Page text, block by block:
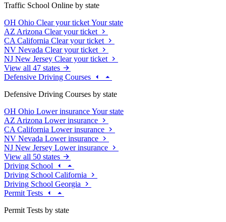
Traffic School Online by state
OH Ohio Clear your ticket Your state
AZ Arizona Clear your ticket
CA California Clear your ticket
NV Nevada Clear your ticket
NJ New Jersey Clear your ticket
View all 47 states
Defensive Driving Courses
Defensive Driving Courses by state
OH Ohio Lower insurance Your state
AZ Arizona Lower insurance
CA California Lower insurance
NV Nevada Lower insurance
NJ New Jersey Lower insurance
View all 50 states
Driving School
Driving School California
Driving School Georgia
Permit Tests
Permit Tests by state